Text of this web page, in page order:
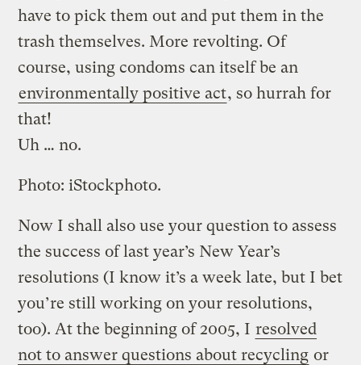
have to pick them out and put them in the
trash themselves. More revolting. Of
course, using condoms can itself be an
environmentally positive act, so hurrah for
that!
Uh … no.
Photo: iStockphoto.
Now I shall also use your question to assess
the success of last year’s New Year’s
resolutions (I know it’s a week late, but I bet
you’re still working on your resolutions,
too). At the beginning of 2005, I resolved
not to answer questions about recycling or